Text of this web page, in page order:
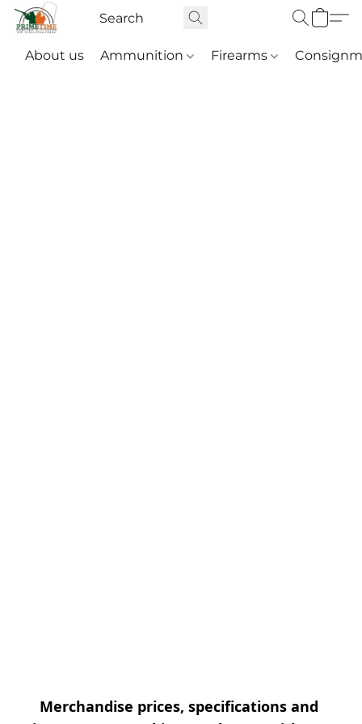
About us Ammunition Firearms
Merchandise prices, specifications and